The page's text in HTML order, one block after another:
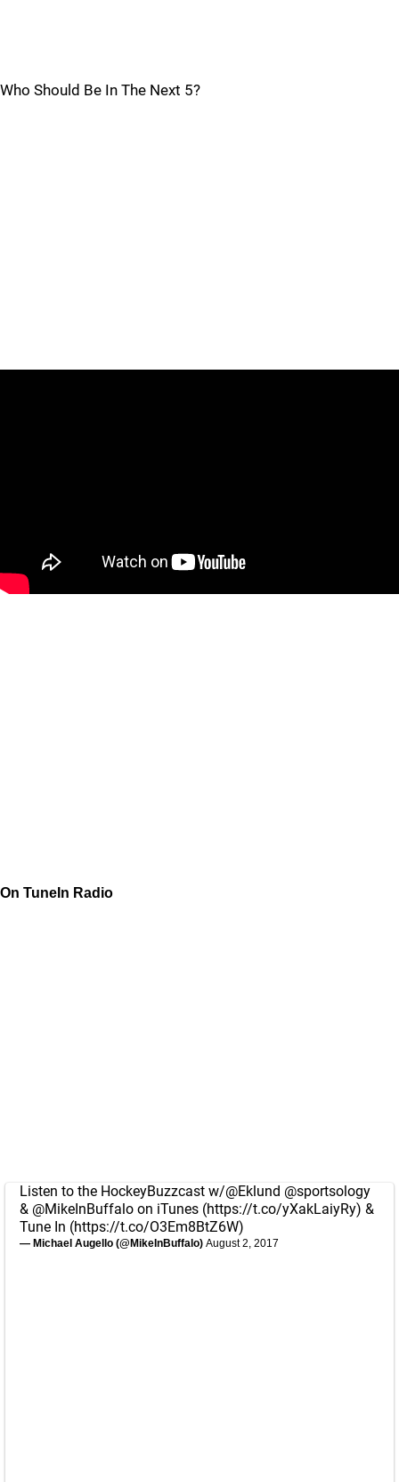
Who Should Be In The Next 5?
On TuneIn Radio
Listen to the HockeyBuzzcast w/@Eklund @sportsology
& @MikeInBuffalo on iTunes (https://t.co/yXakLaiyRy) &
Tune In (https://t.co/O3Em8BtZ6W)
— Michael Augello (@MikeInBuffalo) August 2, 2017